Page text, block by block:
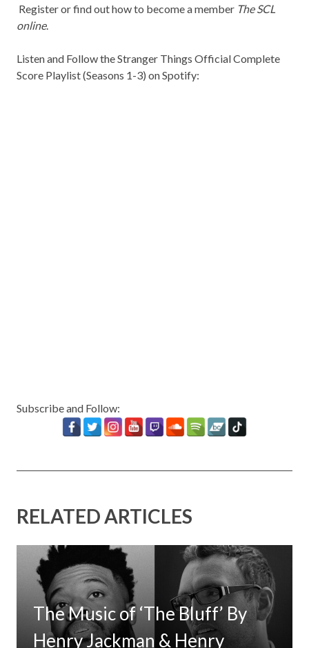
Register or find out how to become a member The SCL
online.
Listen and Follow the Stranger Things Official Complete
Score Playlist (Seasons 1-3) on Spotify:
Subscribe and Follow:
RELATED ARTICLES
The Music of ‘The Bluff’ By
Henry Jackman & Henry